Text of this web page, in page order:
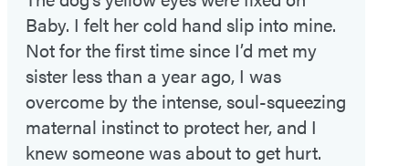
Baby. I felt her cold hand slip into mine.
Not for the first time since I’d met my
sister less than a year ago, I was
overcome by the intense, soul-squeezing
maternal instinct to protect her, and I
knew someone was about to get hurt.